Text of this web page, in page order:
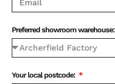
Preferred showroom warehouse:
Your local postcode: